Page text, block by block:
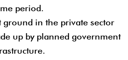
period.
ground in the private sector
up by planned government